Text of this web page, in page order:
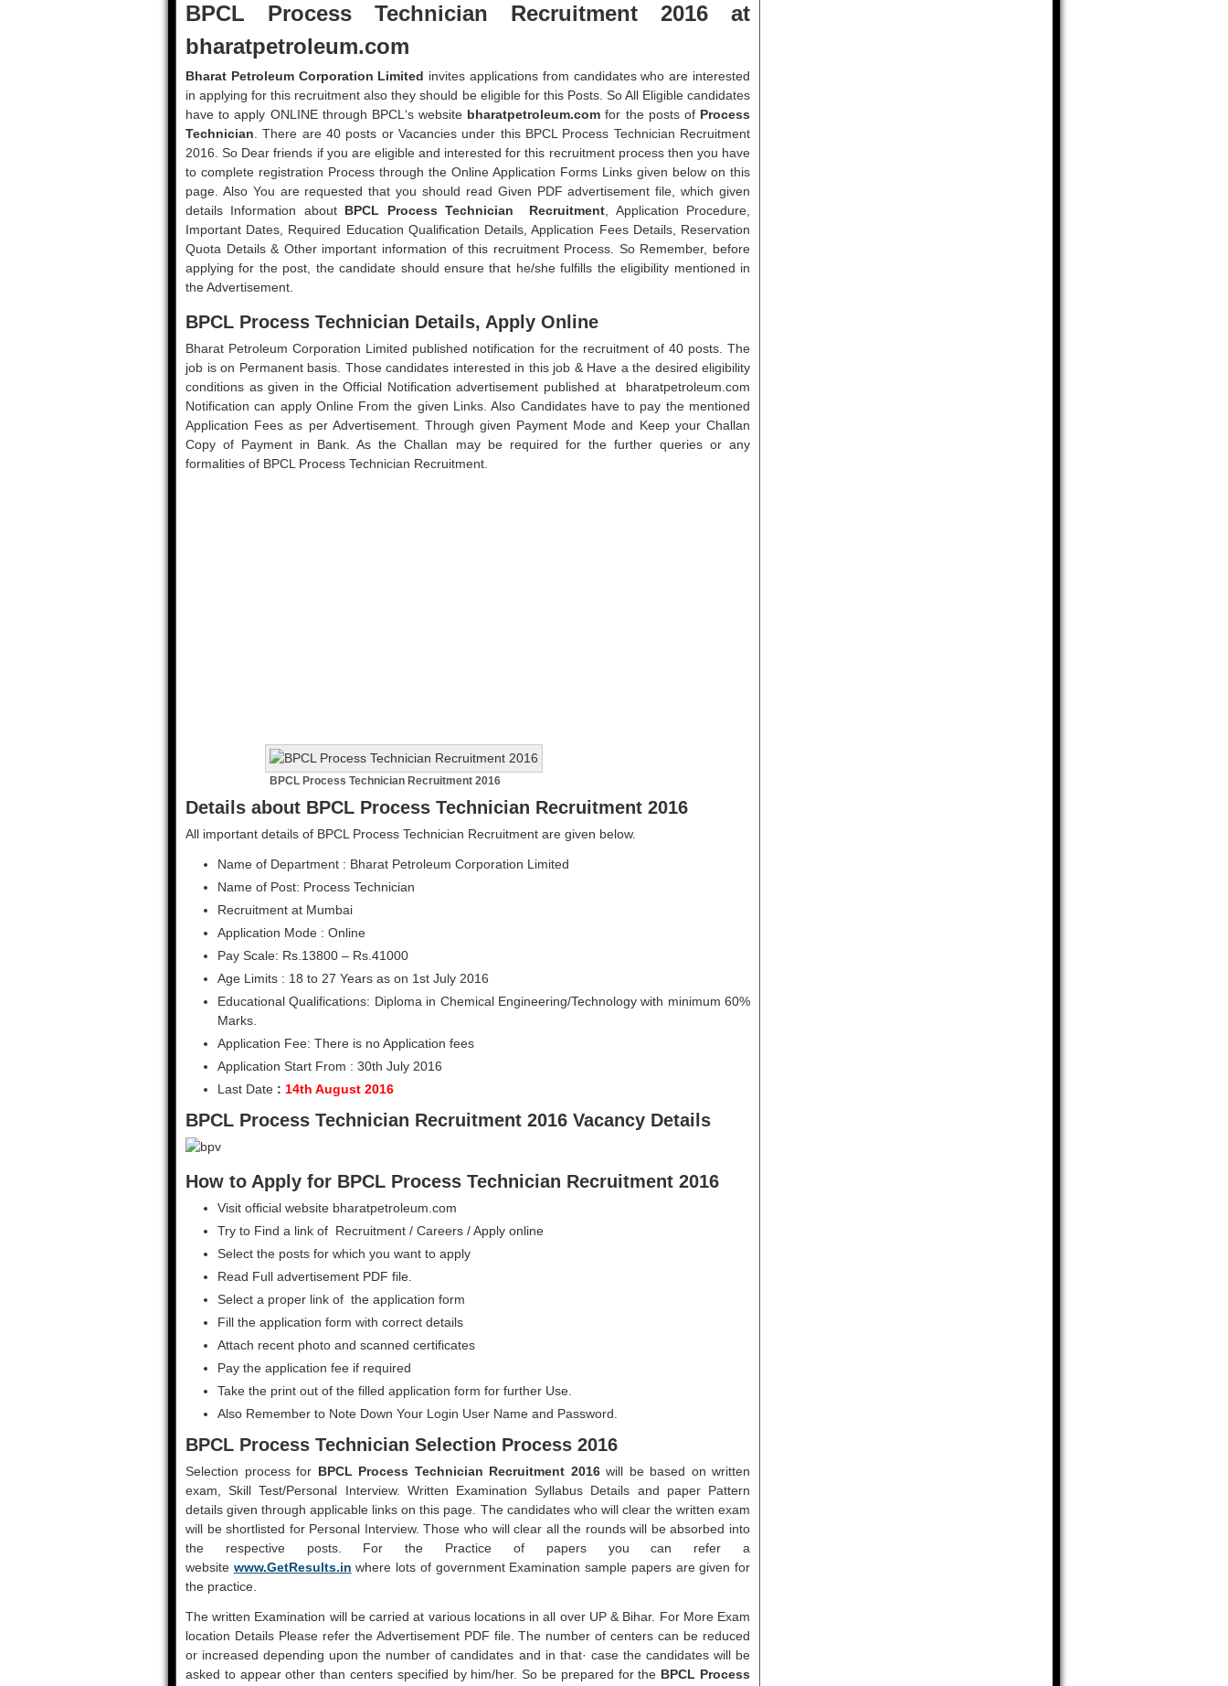
BPCL Process Technician Recruitment 2016 at
bharatpetroleum.com
Bharat Petroleum Corporation Limited invites applications from candidates who are interested
in applying for this recruitment also they should be eligible for this Posts. So All Eligible candidates
have to apply ONLINE through BPCL‘s website bharatpetroleum.comfor the posts of Process
Technician . There are 40 posts or Vacancies under this BPCL Process Technician Recruitment
2016. So Dear friends if you are eligible and interested for this recruitment process then you have
to complete registration Process through the Online Application Forms Links given below on this
page. Also You are requested that you should read Given PDF advertisement file, which given
details Information about BPCL Process Technician Recruitment , Application Procedure,
Important Dates, Required Education Qualification Details, Application Fees Details, Reservation
Quota Details & Other important information of this recruitment Process. So Remember, before
applying for the post, the candidate should ensure that he/she fulfills the eligibility mentioned in
the Advertisement.
BPCL Process Technician Details, Apply Online
Bharat Petroleum Corporation Limited published notification for the recruitment of 40 posts. The
job is on Permanent basis. Those candidates interested in this job & Have a the desired eligibility
conditions as given in the Official Notification advertisement published at bharatpetroleum.com
Notification can apply Online From the given Links. Also Candidates have to pay the mentioned
Application Fees as per Advertisement. Through given Payment Mode and Keep your Challan
Copy of Payment in Bank. As the Challan may be required for the further queries or any
formalities of BPCL Process Technician Recruitment.
BPCL Process Technician Recruitment 2016
Details about BPCL Process Technician Recruitment 2016
All important details of BPCL Process Technician Recruitment are given below.
Name of Department : Bharat Petroleum Corporation Limited
Name of Post: Process Technician
Recruitment at Mumbai
Application Mode : Online
Pay Scale: Rs.13800 – Rs.41000
Age Limits : 18 to 27 Years as on 1st July 2016
Educational Qualifications: Diploma in Chemical Engineering/Technology with minimum 60%
Marks.
Application Fee: There is no Application fees
Application Start From : 30th July 2016
Last Date : 14th August 2016
BPCL Process Technician Recruitment 2016 Vacancy Details
How to Apply for BPCL Process Technician Recruitment 2016
Visit official website bharatpetroleum.com
Try to Find a link of Recruitment / Careers / Apply online
Select the posts for which you want to apply
Read Full advertisement PDF file.
Select a proper link of the application form
Fill the application form with correct details
Attach recent photo and scanned certificates
Pay the application fee if required
Take the print out of the filled application form for further Use.
Also Remember to Note Down Your Login User Name and Password.
BPCL Process Technician Selection Process 2016
Selection process for BPCL Process Technician Recruitment 2016will be based on written
exam, Skill Test/Personal Interview. Written Examination Syllabus Details and paper Pattern
details given through applicable links on this page. The candidates who will clear the written exam
will be shortlisted for Personal Interview. Those who will clear all the rounds will be absorbed into
the respective posts. For the Practice of papers you can refer a
website www.GetResults.in where lots of government Examination sample papers are given for
the practice.
The written Examination will be carried at various locations in all over UP & Bihar. For More Exam
location Details Please refer the Advertisement PDF file. The number of centers can be reduced
or increased depending upon the number of candidates and in that· case the candidates will be
asked to appear other than centers specified by him/her. So be prepared for the BPCL Process